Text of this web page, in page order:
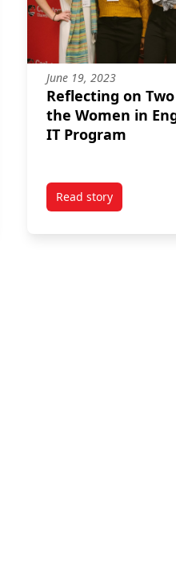
for Black Youth at Carleton
June 19, 2023
Reflecting on
the Women in
IT Program
Read storytitled Reflecting